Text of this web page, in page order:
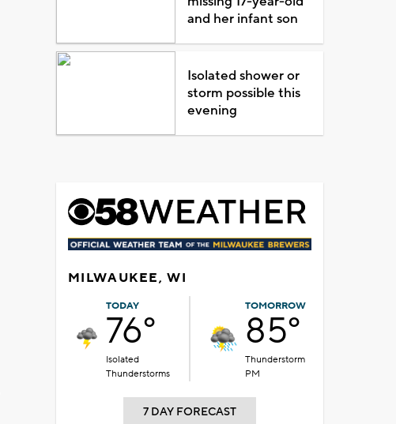
and her infant son
Isolated shower or
storm possible this
evening
MILWAUKEE, WI
TODAY
76°
Isolated
Thunderstorms
TOMORROW
85°
Thunderstorm
PM
7 DAY FORECAST